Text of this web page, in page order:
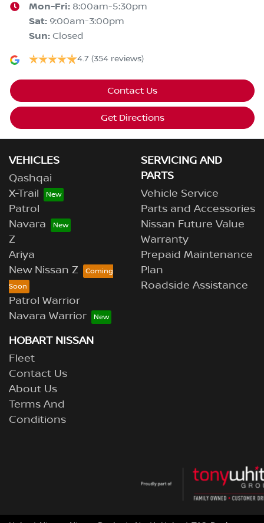
Mon-Fri: 8:00am-5:30pm
Sat: 9:00am-3:00pm
Sun: Closed
4.7 (354 reviews)
Contact Us
Get Directions
VEHICLES
Qashqai
X-Trail
Patrol
Navara
Z
Ariya
New Nissan Z
Patrol Warrior
Navara Warrior
SERVICING AND
PARTS
Vehicle Service
Parts and Accessories
Nissan Future Value
Warranty
Prepaid Maintenance
Plan
Roadside Assistance
HOBART NISSAN
Fleet
Contact Us
About Us
Terms And
Conditions